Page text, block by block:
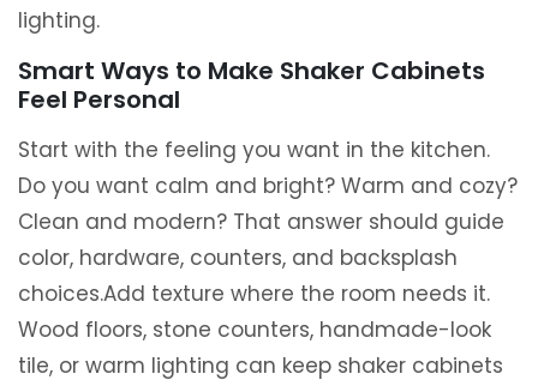
lighting.
Smart Ways to Make Shaker Cabinets
Feel Personal
Start with the feeling you want in the kitchen.
Do you want calm and bright? Warm and cozy?
Clean and modern? That answer should guide
color, hardware, counters, and backsplash
choices.Add texture where the room needs it.
Wood floors, stone counters, handmade-look
tile, or warm lighting can keep shaker cabinets